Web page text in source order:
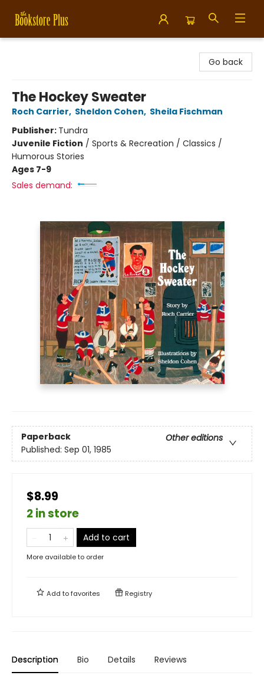
Go back
The Hockey Sweater
Roch Carrier, Sheldon Cohen, Sheila Fischman
Publisher: Tundra
Juvenile Fiction / Sports & Recreation / Classics /
Humorous Stories
Ages 7-9
Sales demand:
Paperback
Other editions
Published: Sep 01, 1985
$8.99
2 in store
Add to cart
More available to order
Add tofavorites Registry
Description Bio Details Reviews